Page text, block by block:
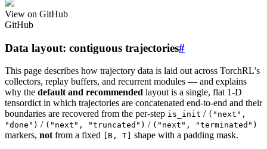
View on GitHub
GitHub
Data layout: contiguous trajectories#
This page describes how trajectory data is laid out across TorchRL’s
collectors, replay buffers, and recurrent modules — and explains
why the default and recommended layout is a single, flat 1-D
tensordict in which trajectories are concatenated end-to-end and their
boundaries are recovered from the per-step is_init / ("next",
"done") / ("next", "truncated") / ("next", "terminated")
markers, notfrom a fixed [B, T]
shape with a padding mask.